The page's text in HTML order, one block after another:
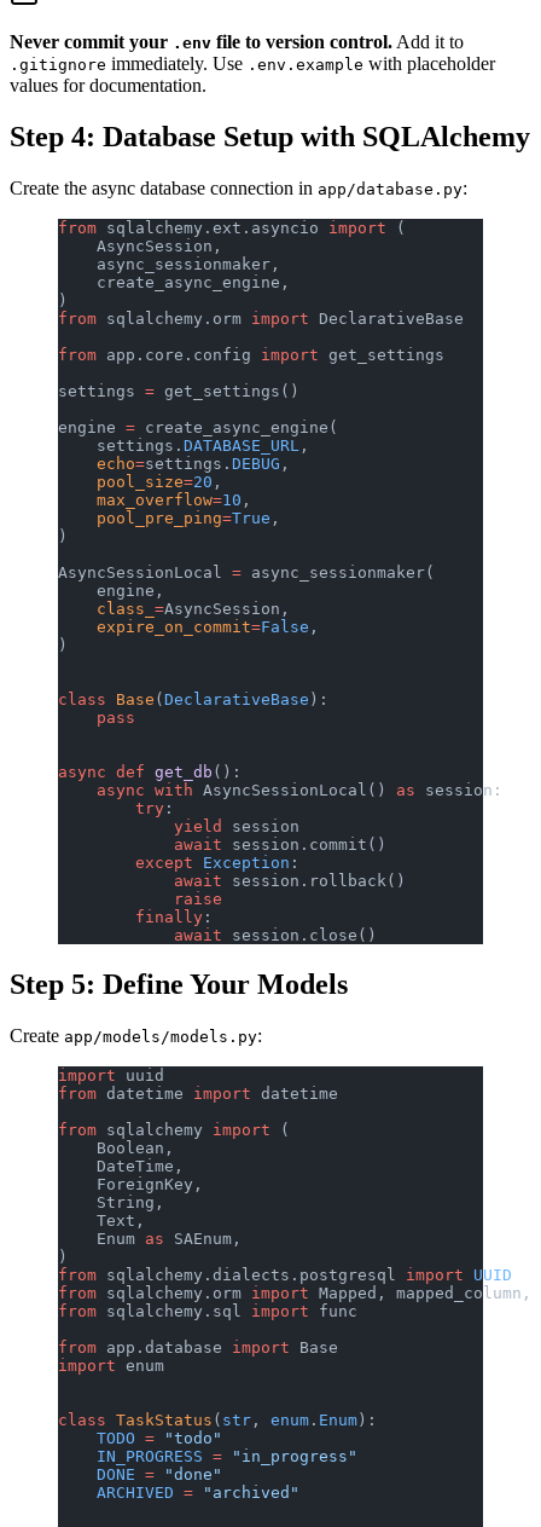
Never commit your .env file to version control. Add it to
.gitignore immediately. Use .env.example with placeholder
values for documentation.
Step 4: Database Setup with SQLAlchemy
Create the async database connection in app/database.py:
from sqlalchemy.ext.asyncio import (
    AsyncSession,
    async_sessionmaker,
    create_async_engine,
)
from sqlalchemy.orm import DeclarativeBase
from app.core.config import get_settings
settings = get_settings()
engine = create_async_engine(
    settings.
DATABASE_URL ,
    echo
=settings. DEBUG ,
    pool_size
=20 ,
    max_overflow
=10 ,
    pool_pre_ping
=True ,
)
AsyncSessionLocal = async_sessionmaker(
    engine,
    class_
=AsyncSession,
    expire_on_commit
=False ,
)
class Base ( DeclarativeBase ):
    pass
async def get_db ():
    async
with AsyncSessionLocal() as session:
        try
:
            yield
session
            await
session.commit()
        except
Exception :
            await
session.rollback()
            raise
        finally
:
            await
session.close()
Step 5: Define Your Models
Create app/models/models.py:
import uuid
from datetime import datetime
from sqlalchemy import (
    Boolean,
    DateTime,
    ForeignKey,
    String,
    Text,
    Enum
as SAEnum,
)
from sqlalchemy.dialects.postgresql import UUID
from sqlalchemy.orm import Mapped,
from sqlalchemy.sql import func
from app.database import Base
import enum
class TaskStatus ( str , enum . Enum):
    TODO
= "todo"
    IN_PROGRESS
= "in_progress"
    DONE
= "done"
    ARCHIVED
= "archived"